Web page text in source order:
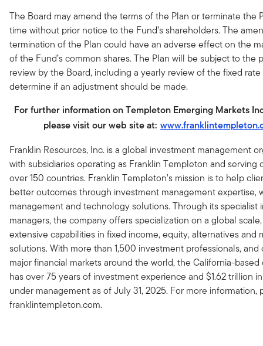
The Board may amend the terms of the Plan or terminate the
time without prior notice to the Fund’s shareholders. The
termination of the Plan could have an adverse effect on the
of the Fund’s common shares. The Plan will be subject to the
review by the Board, including a yearly review of the fixed
determine if an adjustment should be made.
For further information on Templeton Emerging Markets
please visit our web site at:
Franklin Resources, Inc. is a global investment management
with subsidiaries operating as Franklin Templeton and serving
over 150 countries. Franklin Templeton’s mission is to help
better outcomes through investment management expertise,
management and technology solutions. Through its specialist
managers, the company offers specialization on a global
extensive capabilities in fixed income, equity, alternatives and
solutions. With more than 1,500 investment professionals, and
major financial markets around the world, the California-
has over 75 years of investment experience and $1.62 trillion
under management as of July 31, 2025. For more information,
franklintempleton.com.